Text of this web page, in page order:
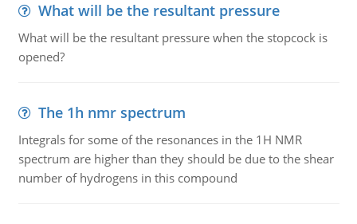
What will be the resultant pressure
What will be the resultant pressure when the stopcock is
opened?
The 1h nmr spectrum
Integrals for some of the resonances in the 1H NMR
spectrum are higher than they should be due to the shear
number of hydrogens in this compound